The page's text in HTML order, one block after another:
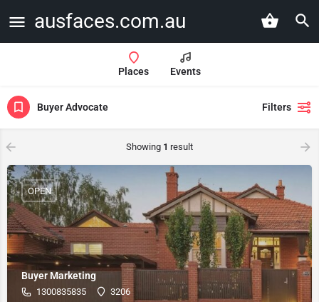
ausfaces.com.au
Places Events
Buyer Advocate Filters
Showing 1 result
Buyer Marketing
1300835835 3206
OPEN